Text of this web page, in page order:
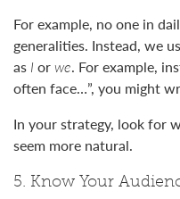
For example, no one in
generalities. Instead, we
as I orwe. For example,
often face…”, you might
In your strategy, look for
seem more natural.
5. Know Your